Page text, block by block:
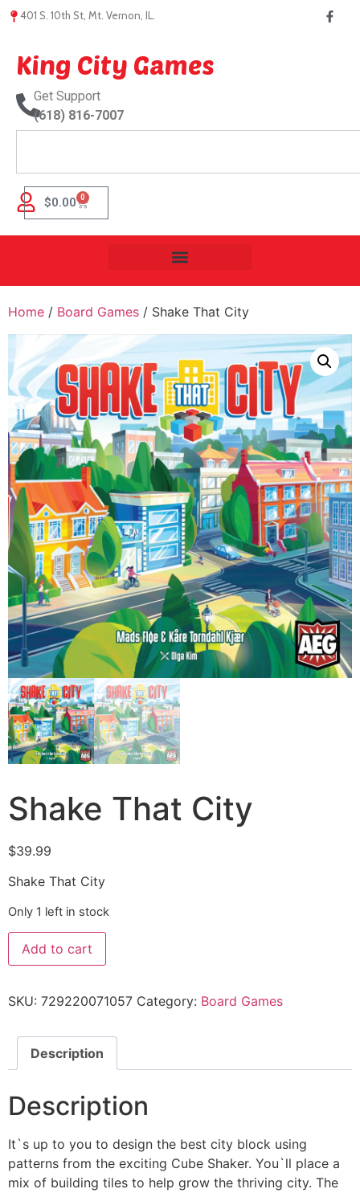
401 S. 10th St, Mt. Vernon, IL.
King City Games
Get Support
(618) 816-7007
$0.00 0
Home / Board Games / Shake That City
Shake That City
$39.99
Shake That City
Only 1 left in stock
Add to cart
SKU: 729220071057 Category: Board Games
Description
Description
It`s up to you to design the best city block using
patterns from the exciting Cube Shaker. You`ll place a
mix of building tiles to help grow the thriving city. The